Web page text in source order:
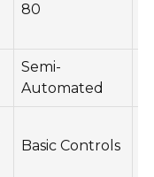
80
Semi-
Automated
Basic Controls